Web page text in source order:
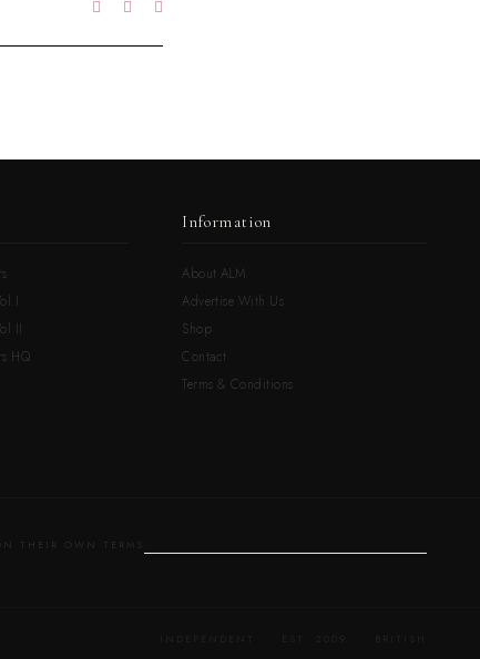
HQ
Information
About ALM
Advertise With Us
Shop
Contact
Terms & Conditions
THEIR OWN TERMS